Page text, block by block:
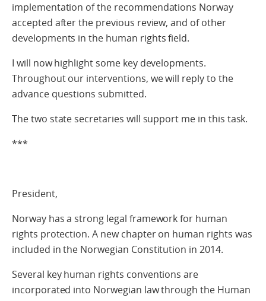
implementation of the recommendations Norway
accepted after the previous review, and of other
developments in the human rights field.
I will now highlight some key developments.
Throughout our interventions, we will reply to the
advance questions submitted.
The two state secretaries will support me in this task.
***
President,
Norway has a strong legal framework for human
rights protection. A new chapter on human rights was
included in the Norwegian Constitution in 2014.
Several key human rights conventions are
incorporated into Norwegian law through the Human